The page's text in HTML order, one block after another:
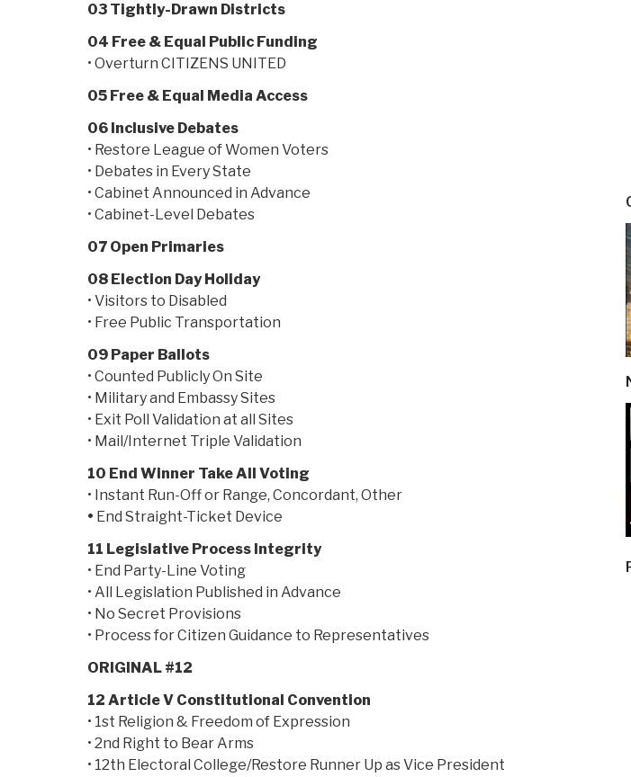
03 Tightly-Drawn Districts
04 Free & Equal Public Funding
• Overturn CITIZENS UNITED
05 Free & Equal Media Access
06 Inclusive Debates
• Restore League of Women Voters
• Debates in Every State
• Cabinet Announced in Advance
• Cabinet-Level Debates
07 Open Primaries
08 Election Day Holiday
• Visitors to Disabled
• Free Public Transportation
09 Paper Ballots
• Counted Publicly On Site
• Military and Embassy Sites
• Exit Poll Validation at all Sites
• Mail/Internet Triple Validation
10 End Winner Take All Voting
• Instant Run-Off or Range, Concordant, Other
• End Straight-Ticket Device
11 Legislative Process Integrity
• End Party-Line Voting
• All Legislation Published in Advance
• No Secret Provisions
• Process for Citizen Guidance to Representatives
ORIGINAL #12
12 Article V Constitutional Convention
• 1st Religion & Freedom of Expression
• 2nd Right to Bear Arms
• 12th Electoral College/Restore Runner Up as Vice President